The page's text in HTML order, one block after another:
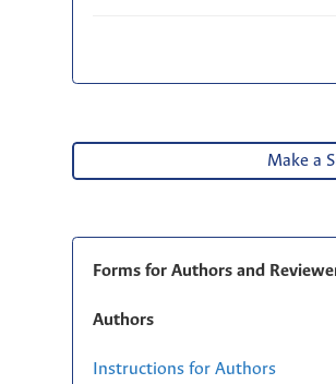
Make a
Forms for Authors and
Authors
Instructions for Authors